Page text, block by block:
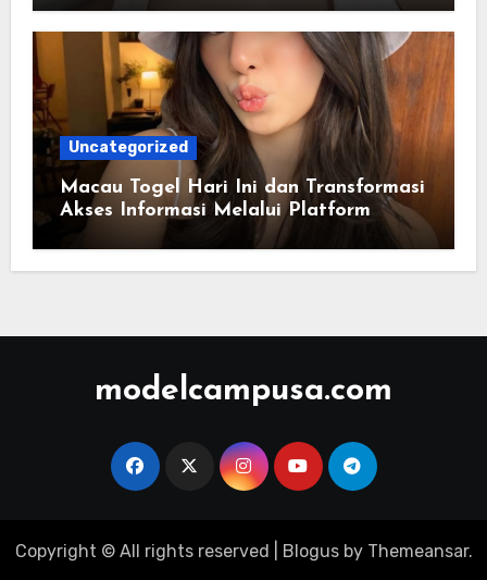
Uncategorized
Macau Togel Hari Ini dan Transformasi
Akses Informasi Melalui Platform
Digital Modern
modelcampusa.com
Copyright © All rights reserved Blogusby Themeansar.